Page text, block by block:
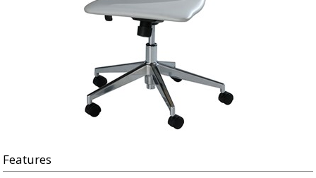
Features